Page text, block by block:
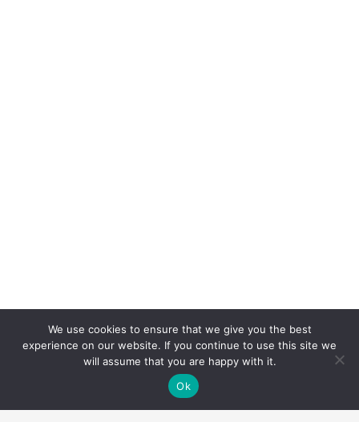
We use cookies to ensure that we give you the best
experience on our website. If you continue to use this site we
will assume that you are happy with it.
Ok